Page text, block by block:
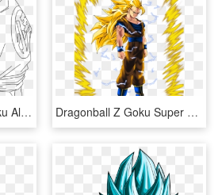
Super Saiyan God Goku Alternate Colors - Dragon Ball Super Super Saiyan God Drawing, HD Png Download Dragonball Z Goku Super Saiyan 3 - Dragon Ball Z Super Saiyan Png, Transparent Png